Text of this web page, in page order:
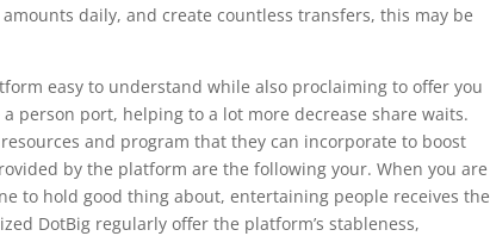
daily, and create countless transfers, this may be
easy to understand while also proclaiming to offer you
person port, helping to a lot more decrease share waits.
and program that they can incorporate to boost
by the platform are the following your. When you are
to hold good thing about, entertaining people receives the
DotBig regularly offer the platform’s stableness,